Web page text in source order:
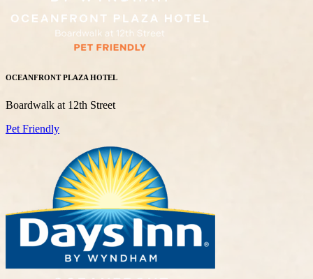
OCEANFRONT PLAZA HOTEL
Boardwalk at 12th Street
Pet Friendly